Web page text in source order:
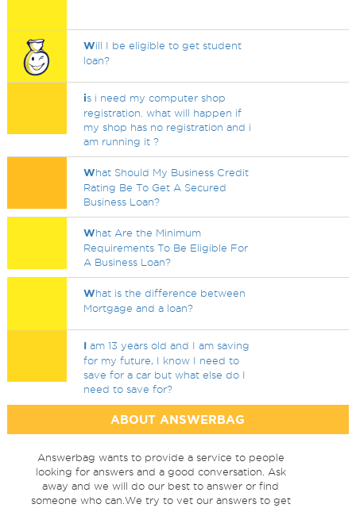
Will I be eligible to get student
loan?
is i need my computer shop
registration. what will happen if
my shop has no registration and i
am running it ?
What Should My Business Credit
Rating Be To Get A Secured
Business Loan?
What Are the Minimum
Requirements To Be Eligible For
A Business Loan?
What is the difference between
Mortgage and a loan?
I am 13 years old and I am saving
for my future, I know I need to
save for a car but what else do I
need to save for?
ABOUT ANSWERBAG
Answerbag wants to provide a service to people
looking for answers and a good conversation. Ask
away and we will do our best to answer or find
someone who can.We try to vet our answers to get